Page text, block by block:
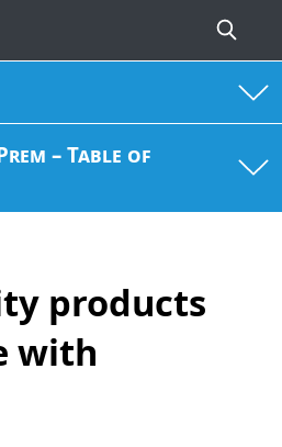
– Table of
products
with